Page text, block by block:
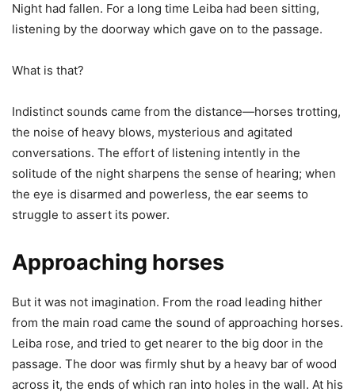
Night had fallen. For a long time Leiba had been sitting,
listening by the doorway which gave on to the passage.
What is that?
Indistinct sounds came from the distance—horses trotting,
the noise of heavy blows, mysterious and agitated
conversations. The effort of listening intently in the
solitude of the night sharpens the sense of hearing; when
the eye is disarmed and powerless, the ear seems to
struggle to assert its power.
Approaching horses
But it was not imagination. From the road leading hither
from the main road came the sound of approaching horses.
Leiba rose, and tried to get nearer to the big door in the
passage. The door was firmly shut by a heavy bar of wood
across it, the ends of which ran into holes in the wall. At his